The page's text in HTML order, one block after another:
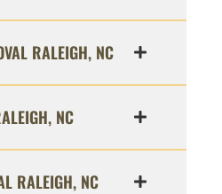
RALEIGH, NC
NC
RALEIGH, NC